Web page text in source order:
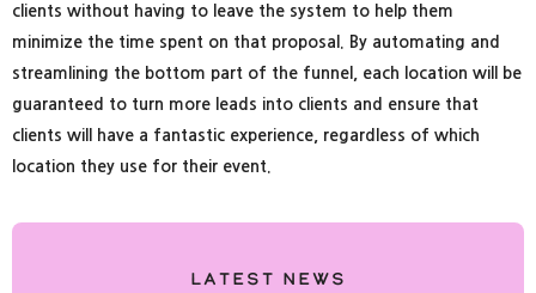
clients without having to leave the system to help them
minimize the time spent on that proposal. By automating and
streamlining the bottom part of the funnel, each location will be
guaranteed to turn more leads into clients and ensure that
clients will have a fantastic experience, regardless of which
location they use for their event.
Latest News